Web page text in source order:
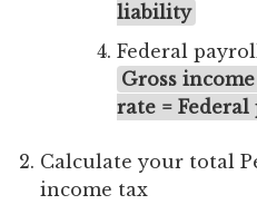
liability
Federal
Gross
rate =
Calculate your total
income tax